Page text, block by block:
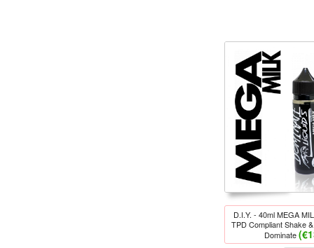
D.I.Y. - 40ml MEGA
TPD Compliant Shake
Dominate